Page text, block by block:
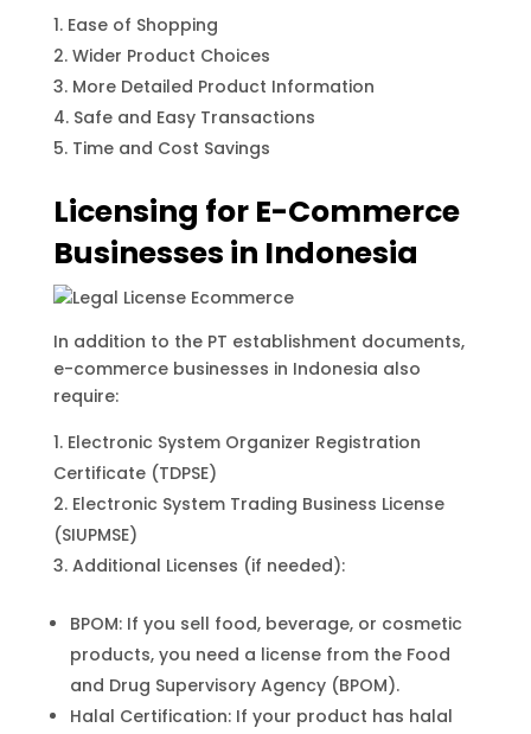
Ease of Shopping
Wider Product Choices
More Detailed Product Information
Safe and Easy Transactions
Time and Cost Savings
Licensing for E-Commerce
Businesses in Indonesia
In addition to the PT establishment documents,
e-commerce businesses in Indonesia also
require:
Electronic System Organizer Registration
Certificate (TDPSE)
Electronic System Trading Business License
(SIUPMSE)
Additional Licenses (if needed):
BPOM: If you sell food, beverage, or cosmetic
products, you need a license from the Food
and Drug Supervisory Agency (BPOM).
Halal Certification: If your product has halal